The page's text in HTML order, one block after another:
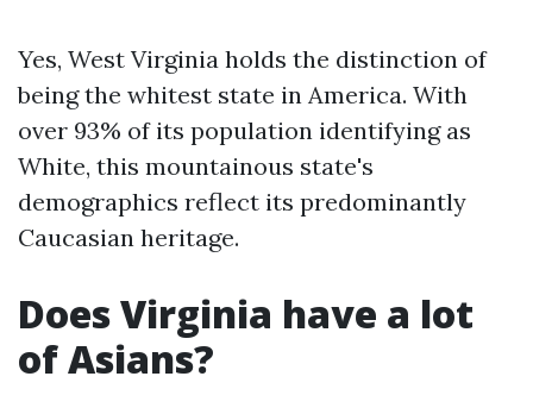
Yes, West Virginia holds the distinction of
being the whitest state in America. With
over 93% of its population identifying as
White, this mountainous state's
demographics reflect its predominantly
Caucasian heritage.
Does Virginia have a lot
of Asians?